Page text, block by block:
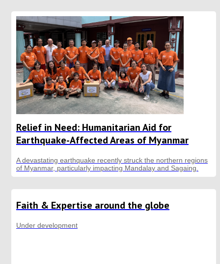
Relief in Need: Humanitarian Aid for
Earthquake-Affected Areas of Myanmar
A devastating earthquake recently struck the northern regions
of Myanmar, particularly impacting Mandalay and Sagaing.
Faith & Expertise around the globe
Under development